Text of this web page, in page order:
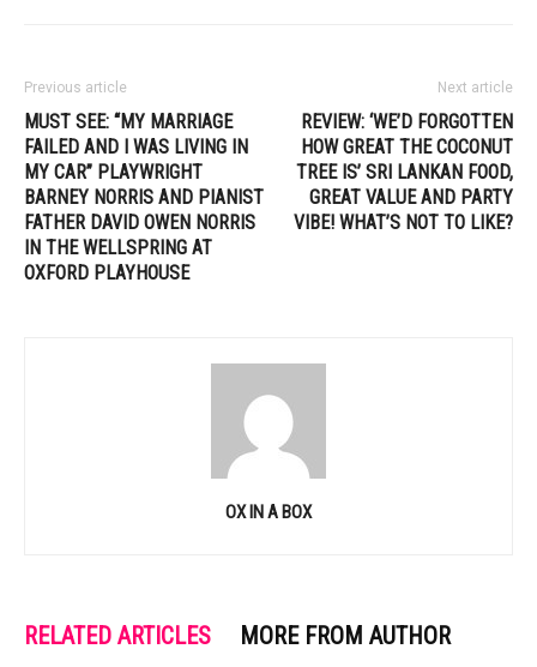
Previous article
MUST SEE: “MY MARRIAGE
FAILED AND I WAS LIVING IN
MY CAR” PLAYWRIGHT
BARNEY NORRIS AND PIANIST
FATHER DAVID OWEN NORRIS
IN THE WELLSPRING AT
OXFORD PLAYHOUSE
Next article
REVIEW: ‘WE’D FORGOTTEN
HOW GREAT THE COCONUT
TREE IS’ SRI LANKAN FOOD,
GREAT VALUE AND PARTY
VIBE! WHAT’S NOT TO LIKE?
OX IN A BOX
RELATED ARTICLES MORE FROM AUTHOR